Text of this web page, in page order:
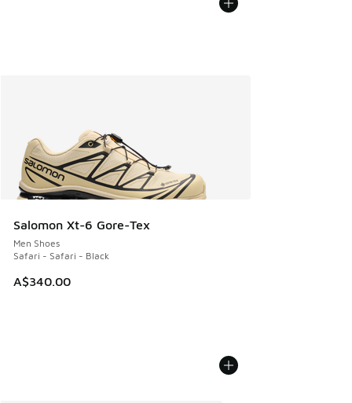
Salomon Xt-6 Gore-Tex
Men Shoes
Safari - Safari - Black
A$340.00